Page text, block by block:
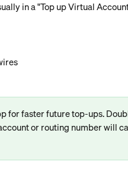
in a "Top up Virtual
for faster future top-ups.
or routing number will